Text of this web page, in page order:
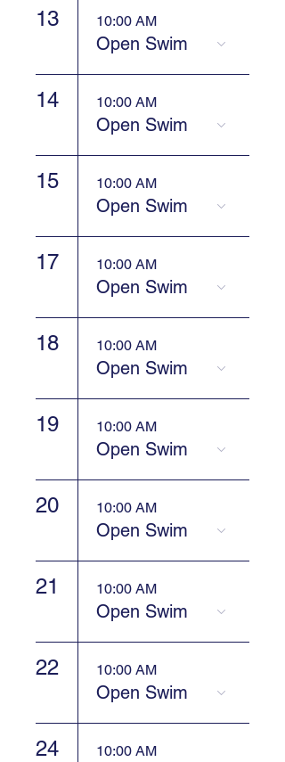
13 10:00 AM
Open Swim
14 10:00 AM
Open Swim
15 10:00 AM
Open Swim
17 10:00 AM
Open Swim
18 10:00 AM
Open Swim
19 10:00 AM
Open Swim
20 10:00 AM
Open Swim
21 10:00 AM
Open Swim
22 10:00 AM
Open Swim
24 10:00 AM